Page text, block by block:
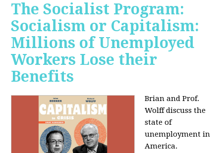
The Socialist Program:
Socialism or Capitalism:
Millions of Unemployed
Workers Lose their
Benefits
Brian and Prof.
Wolff discuss the
state of
unemployment in
America.